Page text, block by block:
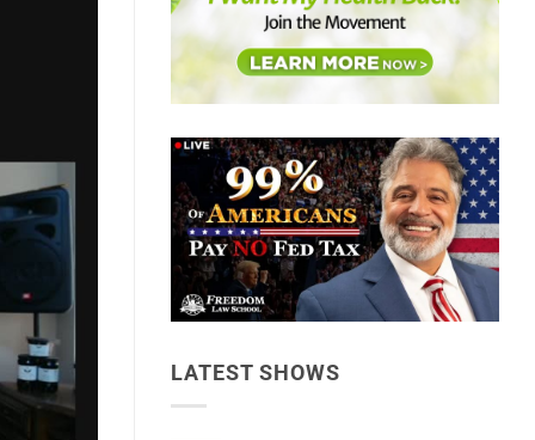
LATEST SHOWS